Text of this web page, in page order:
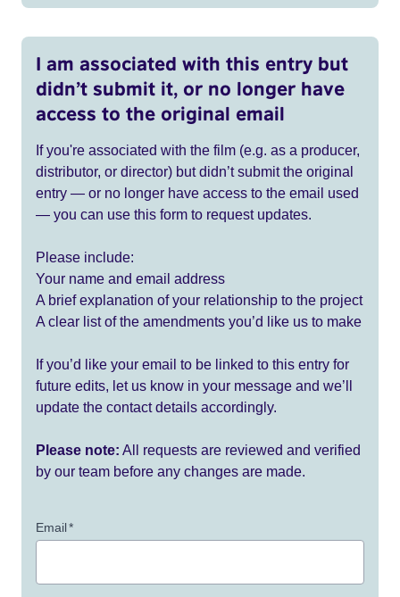
I am associated with this entry but
didn’t submit it, or no longer have
access to the original email
If you're associated with the film (e.g. as a producer,
distributor, or director) but didn’t submit the original
entry — or no longer have access to the email used
— you can use this form to request updates.
Please include:
Your name and email address
A brief explanation of your relationship to the project
A clear list of the amendments you’d like us to make
If you’d like your email to be linked to this entry for
future edits, let us know in your message and we’ll
update the contact details accordingly.
Please note: All requests are reviewed and verified
by our team before any changes are made.
Email*